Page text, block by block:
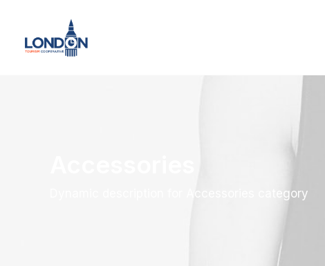
Dynamic description for Accessories category